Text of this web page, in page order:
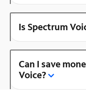
Is Spectrum
Can I save
Voice?